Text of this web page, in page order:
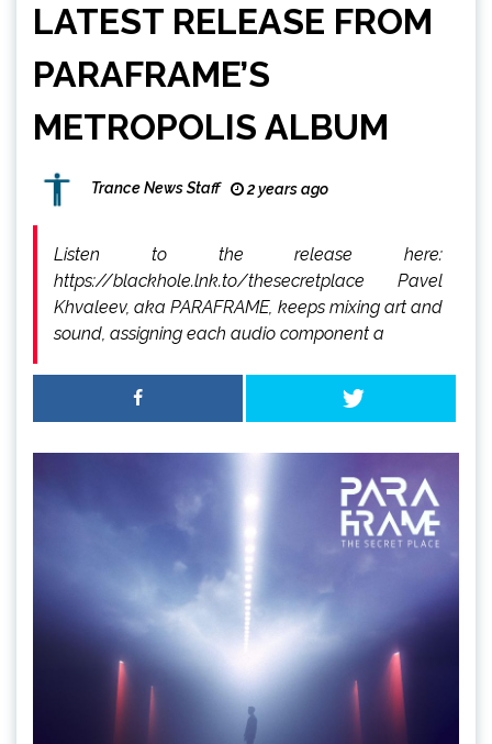
LATEST RELEASE FROM
PARAFRAME’S
METROPOLIS ALBUM
Trance News Staff 2 years ago
Listen to the release here:
https://blackhole.lnk.to/thesecretplace Pavel
Khvaleev, aka PARAFRAME, keeps mixing art and
sound, assigning each audio component a